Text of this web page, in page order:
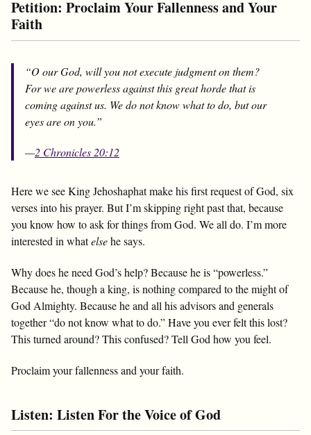
Petition: Proclaim Your Fallenness and Your
Faith
“O our God, will you not execute judgment on them?
For we are powerless against this great horde that is
coming against us. We do not know what to do, but our
eyes are on you.”
—2 Chronicles 20:12
Here we see King Jehoshaphat make his first request of God, six
verses into his prayer. But I’m skipping right past that, because
you know how to ask for things from God. We all do. I’m more
interested in whatelsehe says.
Why does he need God’s help? Because he is “powerless.”
Because he, though a king, is nothing compared to the might of
God Almighty. Because he and all his advisors and generals
together “do not know what to do.” Have you ever felt this lost?
This turned around? This confused? Tell God how you feel.
Proclaim your fallenness and your faith.
Listen: Listen For the Voice of God